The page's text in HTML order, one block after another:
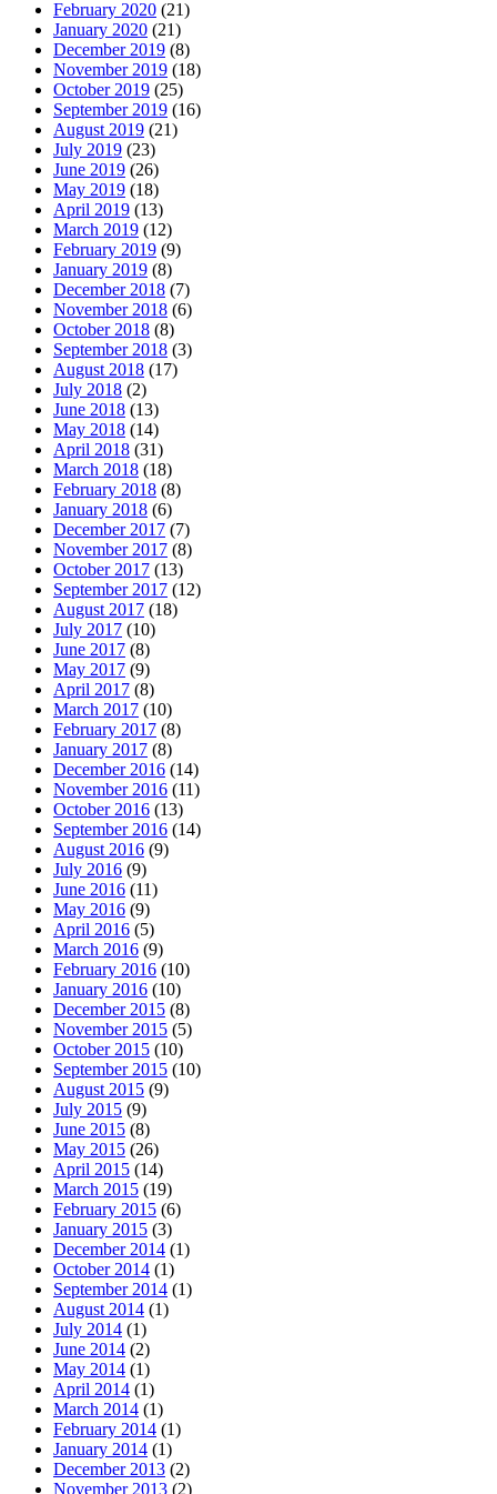
February 2020 (21)
January 2020 (21)
December 2019 (8)
November 2019 (18)
October 2019 (25)
September 2019 (16)
August 2019 (21)
July 2019 (23)
June 2019 (26)
May 2019 (18)
April 2019 (13)
March 2019 (12)
February 2019 (9)
January 2019 (8)
December 2018 (7)
November 2018 (6)
October 2018 (8)
September 2018 (3)
August 2018 (17)
July 2018 (2)
June 2018 (13)
May 2018 (14)
April 2018 (31)
March 2018 (18)
February 2018 (8)
January 2018 (6)
December 2017 (7)
November 2017 (8)
October 2017 (13)
September 2017 (12)
August 2017 (18)
July 2017 (10)
June 2017 (8)
May 2017 (9)
April 2017 (8)
March 2017 (10)
February 2017 (8)
January 2017 (8)
December 2016 (14)
November 2016 (11)
October 2016 (13)
September 2016 (14)
August 2016 (9)
July 2016 (9)
June 2016 (11)
May 2016 (9)
April 2016 (5)
March 2016 (9)
February 2016 (10)
January 2016 (10)
December 2015 (8)
November 2015 (5)
October 2015 (10)
September 2015 (10)
August 2015 (9)
July 2015 (9)
June 2015 (8)
May 2015 (26)
April 2015 (14)
March 2015 (19)
February 2015 (6)
January 2015 (3)
December 2014 (1)
October 2014 (1)
September 2014 (1)
August 2014 (1)
July 2014 (1)
June 2014 (2)
May 2014 (1)
April 2014 (1)
March 2014 (1)
February 2014 (1)
January 2014 (1)
December 2013 (2)
November 2013 (2)